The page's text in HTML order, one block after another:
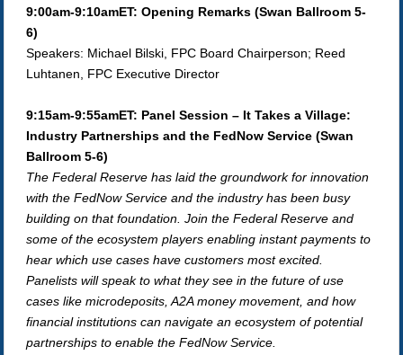
9:00am-9:10amET: Opening Remarks (Swan Ballroom 5-
6)
Speakers: Michael Bilski, FPC Board Chairperson; Reed
Luhtanen, FPC Executive Director
9:15am-9:55amET: Panel Session – It Takes a Village:
Industry Partnerships and the FedNow Service (Swan
Ballroom 5-6)
The Federal Reserve has laid the groundwork for innovation
with the FedNow Service and the industry has been busy
building on that foundation. Join the Federal Reserve and
some of the ecosystem players enabling instant payments to
hear which use cases have customers most excited.
Panelists will speak to what they see in the future of use
cases like microdeposits, A2A money movement, and how
financial institutions can navigate an ecosystem of potential
partnerships to enable the FedNow Service.